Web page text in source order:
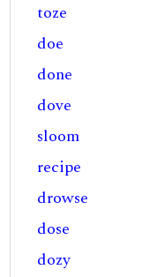
toze
doe
done
dove
sloom
recipe
drowse
dose
dozy